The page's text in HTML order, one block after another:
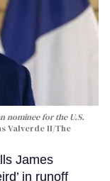
nominee for the U.S.
Valverde II/The
James
in runoff